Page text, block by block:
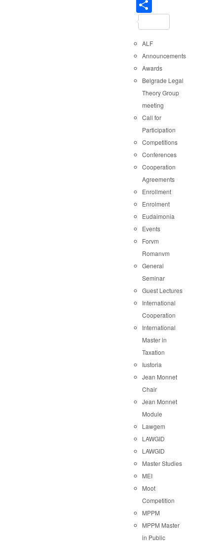
ALF
Announcements
Awards
Belgrade Legal
Theory Group
meeting
Call for
Participation
Competitions
Conferences
Cooperation
Agreements
Enrollment
Enrolment
Eudaimonia
Events
Forvm
Romanvm
General
Seminar
Guest Lectures
International
Cooperation
International
Master in
Taxation
Iustoria
Jean Monnet
Chair
Jean Monnet
Module
Lawgem
LAWGID
LAWGID
Master Studies
MEI
Moot
Competition
MPPM
MPPM Master
in Public